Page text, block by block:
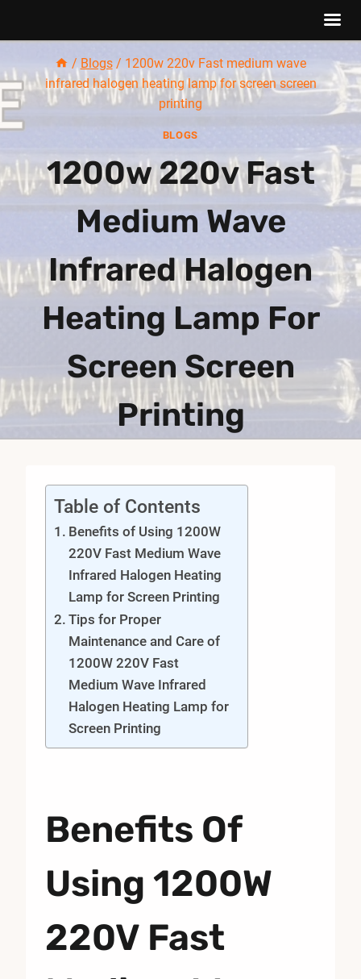
to
content
/ Blogs / 1200w 220v Fast medium wave
infrared halogen heating lamp for screen screen
printing
BLOGS
1200w 220v Fast
Medium Wave
Infrared Halogen
Heating Lamp For
Screen Screen
Printing
Table of Contents
Benefits of Using 1200W
220V Fast Medium Wave
Infrared Halogen Heating
Lamp for Screen Printing
Tips for Proper
Maintenance and Care of
1200W 220V Fast
Medium Wave Infrared
Halogen Heating Lamp for
Screen Printing
Benefits Of
Using 1200W
220V Fast